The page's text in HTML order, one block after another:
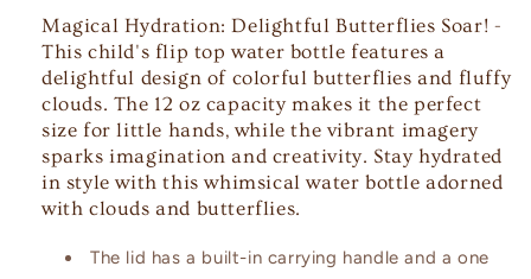
a
Flip
Top
a
Flip
Top
Magical Hydration: Delightful Butterflies Soar! -
This child's flip top water bottle features a
delightful design of colorful butterflies and fluffy
clouds. The 12 oz capacity makes it the perfect
size for little hands, while the vibrant imagery
sparks imagination and creativity. Stay hydrated
in style with this whimsical water bottle adorned
with clouds and butterflies.
The lid has a built-in carrying handle and a one